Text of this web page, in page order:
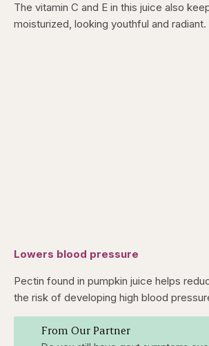
The vitamin C and E in this juice also
moisturized, looking youthful and radiant.
Lowers blood pressure
Pectin found in pumpkin juice helps
the risk of developing high blood
From Our Partner